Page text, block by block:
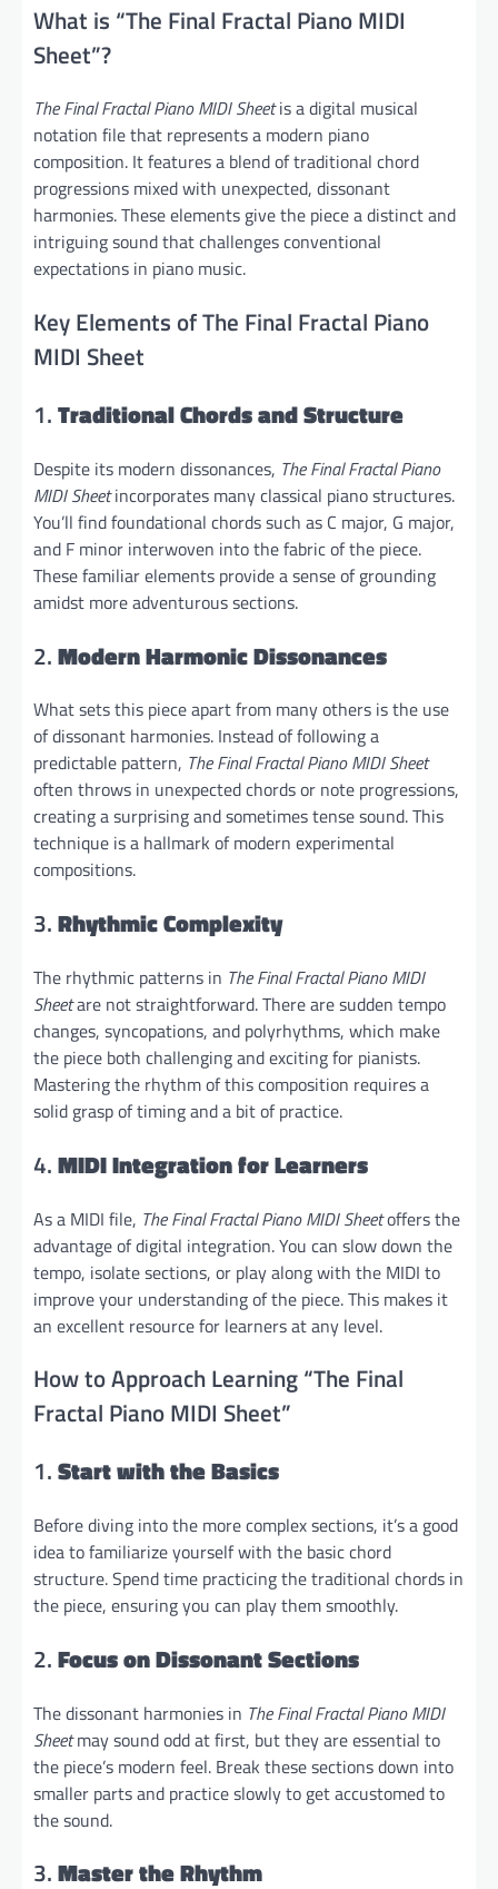
What is “The Final Fractal Piano MIDI
Sheet”?
The Final Fractal Piano MIDI Sheetis a digital musical
notation file that represents a modern piano
composition. It features a blend of traditional chord
progressions mixed with unexpected, dissonant
harmonies. These elements give the piece a distinct and
intriguing sound that challenges conventional
expectations in piano music.
Key Elements of The Final Fractal Piano
MIDI Sheet
1.Traditional Chords and Structure
Despite its modern dissonances, The Final Fractal Piano
MIDI Sheetincorporates many classical piano structures.
You’ll find foundational chords such as C major, G major,
and F minor interwoven into the fabric of the piece.
These familiar elements provide a sense of grounding
amidst more adventurous sections.
2.Modern Harmonic Dissonances
What sets this piece apart from many others is the use
of dissonant harmonies. Instead of following a
predictable pattern, The Final Fractal Piano MIDI Sheet
often throws in unexpected chords or note progressions,
creating a surprising and sometimes tense sound. This
technique is a hallmark of modern experimental
compositions.
3.Rhythmic Complexity
The rhythmic patterns in The Final Fractal Piano MIDI
Sheetare not straightforward. There are sudden tempo
changes, syncopations, and polyrhythms, which make
the piece both challenging and exciting for pianists.
Mastering the rhythm of this composition requires a
solid grasp of timing and a bit of practice.
4.MIDI Integration for Learners
As a MIDI file, The Final Fractal Piano MIDI Sheetoffers the
advantage of digital integration. You can slow down the
tempo, isolate sections, or play along with the MIDI to
improve your understanding of the piece. This makes it
an excellent resource for learners at any level.
How to Approach Learning “The Final
Fractal Piano MIDI Sheet”
1.Start with the Basics
Before diving into the more complex sections, it’s a good
idea to familiarize yourself with the basic chord
structure. Spend time practicing the traditional chords in
the piece, ensuring you can play them smoothly.
2.Focus on Dissonant Sections
The dissonant harmonies in The Final Fractal Piano MIDI
Sheetmay sound odd at first, but they are essential to
the piece’s modern feel. Break these sections down into
smaller parts and practice slowly to get accustomed to
the sound.
3.Master the Rhythm